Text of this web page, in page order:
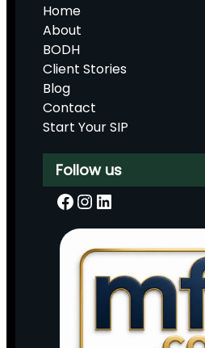
Home
About
BODH
Client Stories
Blog
Contact
Start Your SIP
Follow us
Facebook InstagramLinkedIn